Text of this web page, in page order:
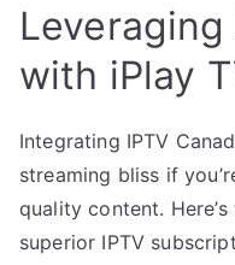
Leveraging
with iPlay
Integrating IPTV
streaming bliss if
quality content.
superior IPTV